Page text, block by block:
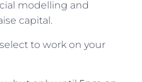
modelling and
capital.
to work on your